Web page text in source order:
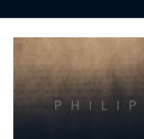
Children
Students